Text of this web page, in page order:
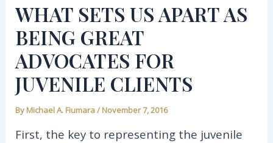
WHAT SETS US APART AS
BEING GREAT
ADVOCATES FOR
JUVENILE CLIENTS
By Michael A. Fiumara/ November 7, 2016
First, the key to representing the juvenile